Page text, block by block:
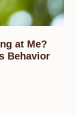
at Me?
Behavior